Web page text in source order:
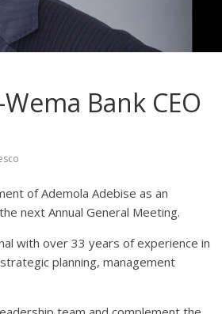
Bank CEO
of Ademola Adebise as an
next Annual General Meeting.
with over 33 years of experience in
planning, management